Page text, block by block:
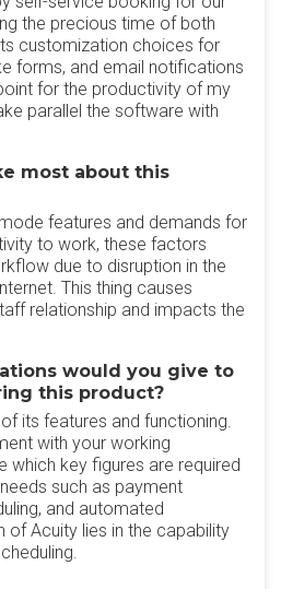
the precious time of both
customization choices for
forms, and email notifications
for the productivity of my
parallel the software with
most about this
features and demands for
to work, these factors
due to disruption in the
This thing causes
relationship and impacts the
would you give to
this product?
its features and functioning.
with your working
which key figures are required
such as payment
and automated
of Acuity lies in the capability